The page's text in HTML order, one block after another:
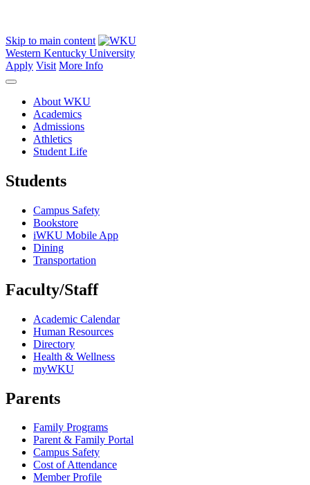
Skip to main content
Western Kentucky University
Apply Visit More Info
About WKU
Academics
Admissions
Athletics
Student Life
Students
Campus Safety
Bookstore
iWKU Mobile App
Dining
Transportation
Faculty/Staff
Academic Calendar
Human Resources
Directory
Health & Wellness
myWKU
Parents
Family Programs
Parent & Family Portal
Campus Safety
Cost of Attendance
Member Profile